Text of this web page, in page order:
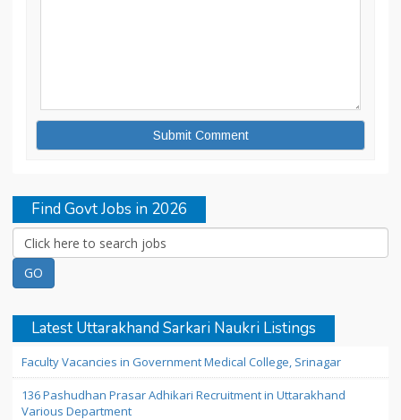
Find Govt Jobs in 2026
Latest Uttarakhand Sarkari Naukri Listings
Faculty Vacancies in Government Medical College, Srinagar
136 Pashudhan Prasar Adhikari Recruitment in Uttarakhand
Various Department